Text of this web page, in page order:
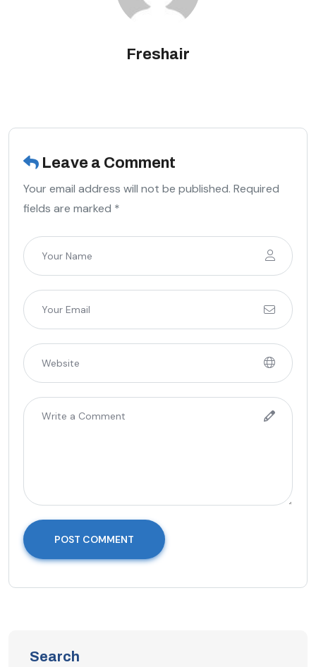
Freshair
Leave a Comment
Your email address will not be published. Required
fields are marked *
POST COMMENT
Search